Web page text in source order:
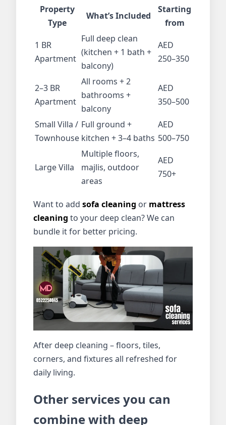
Property
Type
What’s Included
Starting
from
1 BR
Apartment
Full deep clean
(kitchen + 1 bath +
balcony)
AED
250–350
2–3 BR
Apartment
All rooms + 2
bathrooms +
balcony
AED
350–500
Small Villa /
Townhouse
Full ground +
kitchen + 3–4 baths
AED
500–750
Large Villa
Multiple floors,
majlis, outdoor
areas
AED
750+
Want to add sofa cleaning or mattress
cleaning to your deep clean? We can
bundle it for better pricing.
After deep cleaning – floors, tiles,
corners, and fixtures all refreshed for
daily living.
Other services you can
combine with deep